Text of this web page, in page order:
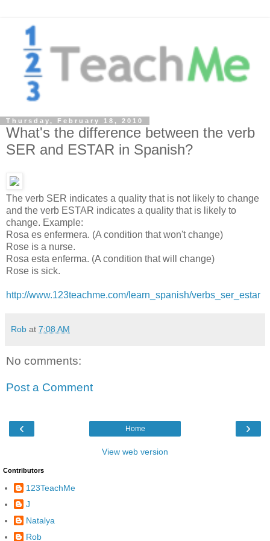
Thursday, February 18, 2010
What's the difference between the verb
SER and ESTAR in Spanish?
The verb SER indicates a quality that is not likely to change
and the verb ESTAR indicates a quality that is likely to
change. Example:
Rosa es enfermera. (A condition that won't change)
Rose is a nurse.
Rosa esta enferma. (A condition that will change)
Rose is sick.
http://www.123teachme.com/learn_spanish/verbs_ser_estar
Rob at 7:08 AM
No comments:
Post a Comment
‹ ›
Home
View web version
Contributors
123TeachMe
J
Natalya
Rob